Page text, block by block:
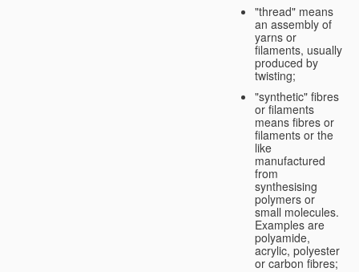
"thread" means
an assembly of
yarns or
filaments, usually
produced by
twisting;
"synthetic" fibres
or filaments
means fibres or
filaments or the
like
manufactured
from
synthesising
polymers or
small molecules.
Examples are
polyamide,
acrylic, polyester
or carbon fibres;